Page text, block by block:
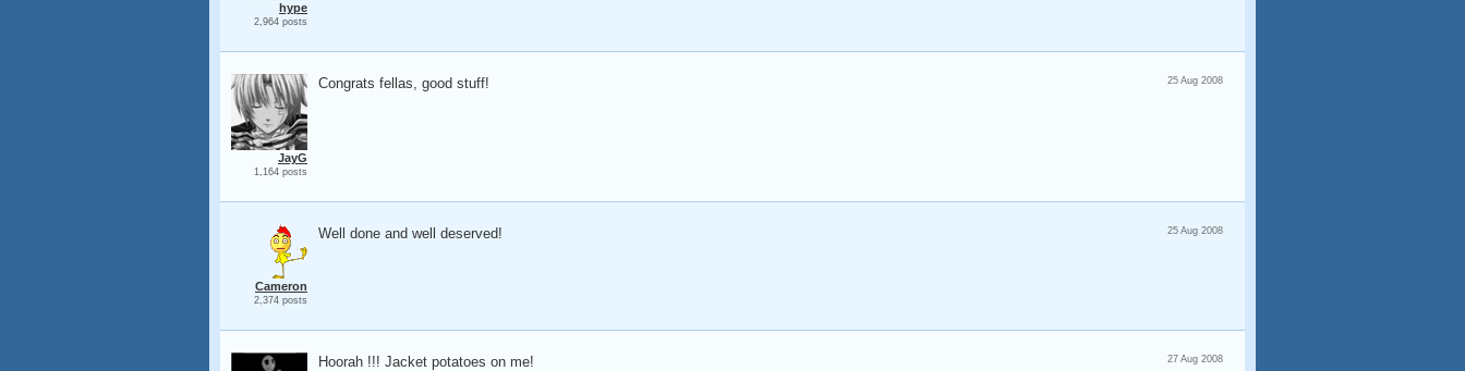
hype
2,964 posts
JayG
1,164 posts
25 Aug 2008
Congrats fellas, good stuff!
Cameron
2,374 posts
25 Aug 2008
Well done and well deserved!
27 Aug 2008
Hoorah !!! Jacket potatoes on me!